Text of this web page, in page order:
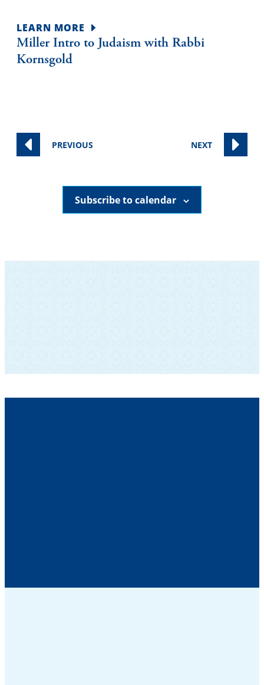
Miller Intro to Judaism with Rabbi
Kornsgold
LEARN MORE
PREVIOUS NEXTEVENTS
Subscribe to calendar